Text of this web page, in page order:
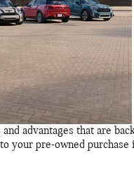
advantages that are
your pre-owned purchase